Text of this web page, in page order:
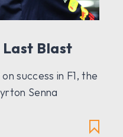
Blast
success in F1, the
Senna